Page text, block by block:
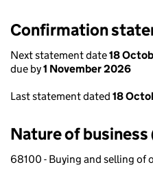
Confirmation
Next statement date18
due by1 November 2026
Last statement dated 18
Nature of business
68100 - Buying and selling of